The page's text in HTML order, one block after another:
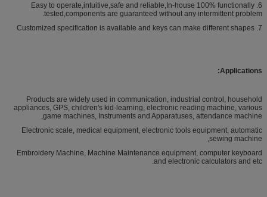
6. Easy to operate,intuitive,safe and reliable,In-house 100% functionally
tested,components are guaranteed without any intermittent problem.
7. Customized specification is available and keys can make different shapes
Applications:
Products are widely used in communication, industrial control, household
appliances, GPS, children's kid-learning, electronic reading machine, various
game machines, Instruments and Apparatuses, attendance machine,
Electronic scale, medical equipment, electronic tools equipment, automatic
sewing machine,
Embroidery Machine, Machine Maintenance equipment, computer keyboard
and electronic calculators and etc.